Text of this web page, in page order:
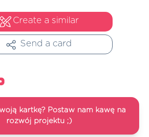
Create a similar
Send a card
kartkę? Postaw nam kawę na
rozwój projektu ;)